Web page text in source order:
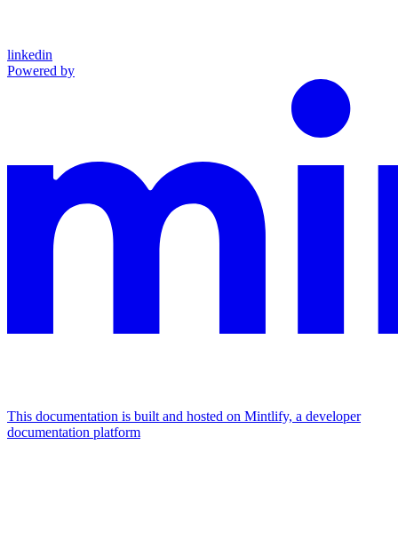
linkedin
Powered by
This documentation is built and hosted on Mintlify, a developer
documentation platform